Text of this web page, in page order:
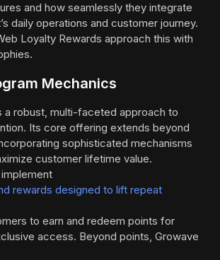
and how seamlessly they integrate
daily operations and customer journey.
Loyalty Rewards approach this with
Mechanics
a robust, multi-faceted approach to
Its core offering extends beyond
sophisticated mechanisms
customer lifetime value.
rewards designed to lift repeat
to earn and redeem points for
access. Beyond points, Growave